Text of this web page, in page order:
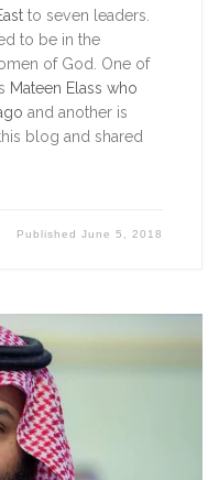
to seven leaders.
to be in the
of God. One of
Mateen Elass who
and another is
blog and shared
PublishedJune 5, 2018